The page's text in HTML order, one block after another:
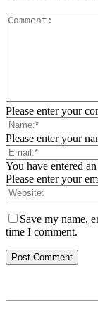
Please enter your
Please enter your
You have entered
Please enter your
Save my name,
time I comment.